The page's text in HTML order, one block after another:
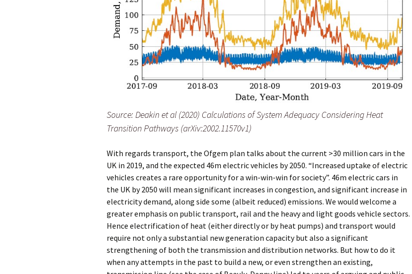
Source: Deakin et al (2020) Calculations of System Adequacy Considering Heat
Transition Pathways (arXiv:2002.11570v1)
With regards transport, the Ofgem plan talks about the current >30 million cars in the
UK in 2019, and the expected 46m electric vehicles by 2050. “Increased uptake of electric
vehicles creates a rare opportunity for a win-win-win for society”. 46m electric cars in
the UK by 2050 will mean significant increases in congestion, and significant increase in
electricity demand, along side some (albeit reduced) emissions. We would welcome a
greater emphasis on public transport, rail and the heavy and light goods vehicle sectors.
Hence electrification of heat (either directly or by heat pumps) and transport would
require not only a substantial new generation capacity but also a significant
strengthening of both the transmission and distribution networks. But how to do it
when any attempts in the past to build a new, or even strengthen an existing,